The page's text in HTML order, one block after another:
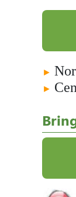
►
►